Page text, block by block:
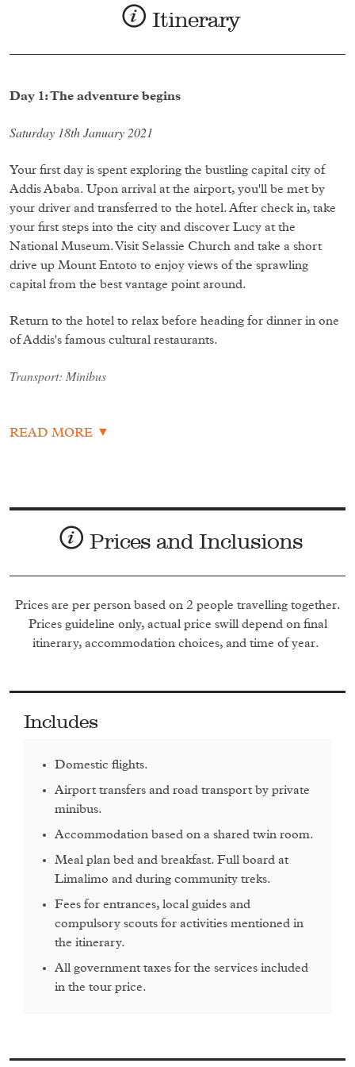
Itinerary
Day 1: The adventure begins
Saturday 18th January 2021
Your first day is spent exploring the bustling capital city of
Addis Ababa. Upon arrival at the airport, you'll be met by
your driver and transferred to the hotel. After check in, take
your first steps into the city and discover Lucy at the
National Museum. Visit Selassie Church and take a short
drive up Mount Entoto to enjoy views of the sprawling
capital from the best vantage point around.
Return to the hotel to relax before heading for dinner in one
of Addis's famous cultural restaurants.
Transport: Minibus
Sunday 19th January 2021
After breakfast, catch a mid-morning flight to Bahir Dar.
processions on Lake Tana.
Transport: Minibus
Monday 20th January 2021
Spend the day enjoying Timkat celebrations on the shores of
Transport: Minibus
Overnight: Kuriftu Resort Bahir Dar
Tuesday 21st January 2021
READ MORE
Prices and Inclusions
Prices are per person based on 2 people travelling together.
Prices guideline only, actual price swill depend on final
itinerary, accommodation choices, and time of year.
Includes
Domestic flights.
Airport transfers and road transport by private
minibus.
Accommodation based on a shared twin room.
Meal plan bed and breakfast. Full board at
Limalimo and during community treks.
Fees for entrances, local guides and
compulsory scouts for activities mentioned in
the itinerary.
All government taxes for the services included
in the tour price.